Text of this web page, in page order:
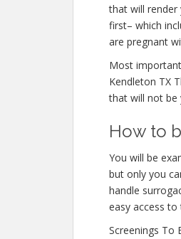
that will render
first– which
are pregnant
Most
Kendleton TX
that will not be
How to
You will be
but only you
handle
easy access
Screenings To